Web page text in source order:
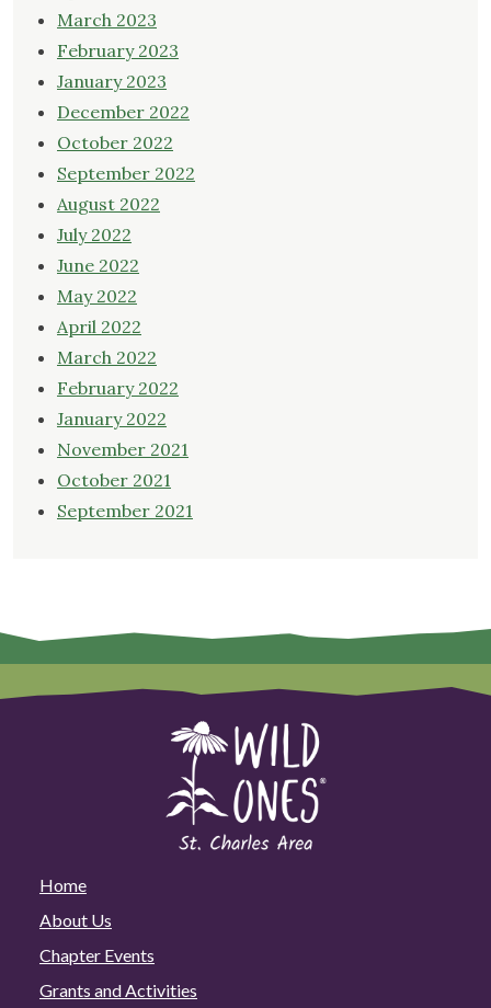
March 2023
February 2023
January 2023
December 2022
October 2022
September 2022
August 2022
July 2022
June 2022
May 2022
April 2022
March 2022
February 2022
January 2022
November 2021
October 2021
September 2021
Home
About Us
Chapter Events
Grants and Activities